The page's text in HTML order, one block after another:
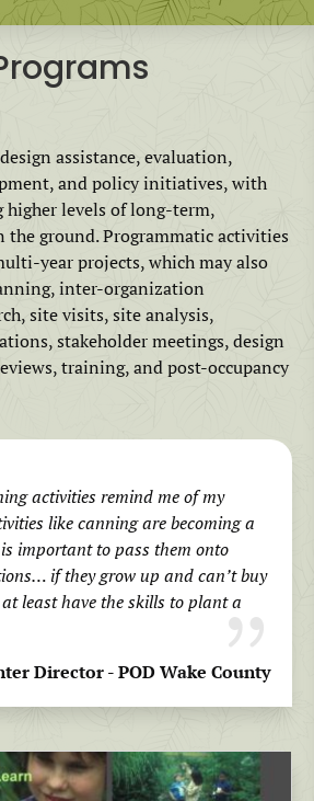
assistance, evaluation,
and policy initiatives, with
higher levels of long-term,
the ground. Programmatic activities
year projects, which may also
inter-organization
site visits, site analysis,
stakeholder meetings, design
training, and post-occupancy
activities remind me of my
like canning are becoming a
important to pass them onto
if they grow up and can’t buy
least have the skills to plant a
Director - POD Wake County